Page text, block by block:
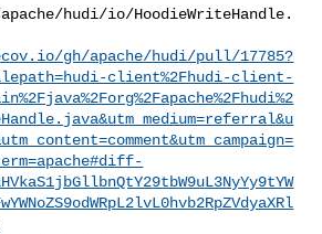
hudi/io/HoodieWriteHandle.
gh/apache/hudi/pull/17785?
client%2Fhudi-client-